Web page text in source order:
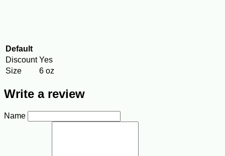
Default
Discount Yes
Size
6 oz
Write a review
Name